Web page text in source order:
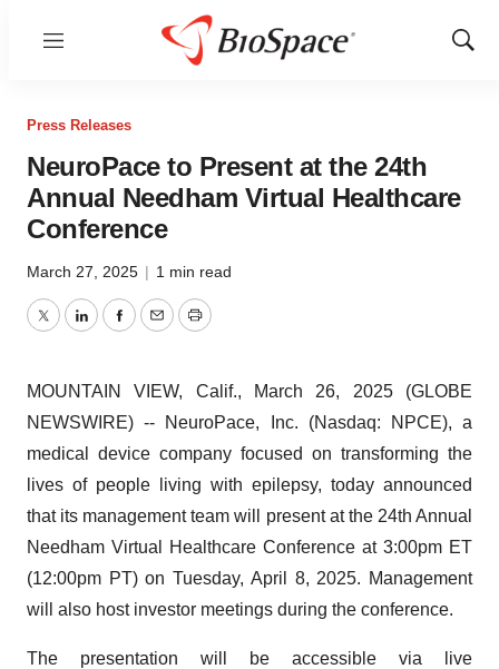
Menu
Show
Press Releases
NeuroPace to Present at the 24th
Annual Needham Virtual Healthcare
Conference
March 27, 2025 | 1 min read
TwitterLinkedInFacebook
EmailPrint
MOUNTAIN VIEW, Calif., March 26, 2025 (GLOBE
NEWSWIRE) -- NeuroPace, Inc. (Nasdaq: NPCE), a
medical device company focused on transforming the
lives of people living with epilepsy, today announced
that its management team will present at the 24th Annual
Needham Virtual Healthcare Conference at 3:00pm ET
(12:00pm PT) on Tuesday, April 8, 2025. Management
will also host investor meetings during the conference.
The presentation will be accessible via live